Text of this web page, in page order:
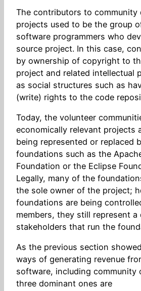
The contributors to community
projects used to be the group
software programmers who
source project. In this case,
by ownership of copyright to
project and related intellectual
as social structures such as
(write) rights to the code
Today, the volunteer
economically relevant projects
being represented or replaced
foundations such as the
Foundation or the Eclipse
Legally, many of the
the sole owner of the project;
foundations are being
members, they still represent
stakeholders that run the
As the previous section
ways of generating revenue
software, including community
three dominant ones are